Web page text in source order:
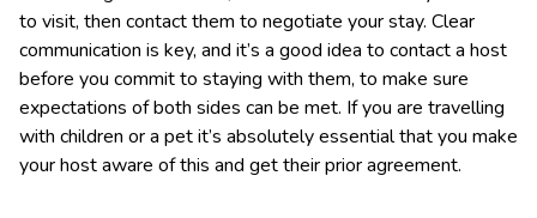
to visit, then contact them to negotiate your stay. Clear
communication is key, and it’s a good idea to contact a host
before you commit to staying with them, to make sure
expectations of both sides can be met. If you are travelling
with children or a pet it’s absolutely essential that you make
your host aware of this and get their prior agreement.